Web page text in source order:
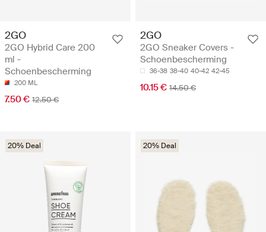
2GO
2GO Hybrid Care 200
ml -
Schoenbescherming
200 ML
7.50 € 12.50 €
2GO
2GO Sneaker Covers -
Schoenbescherming
36-38 38-40 40-42 42-45
10.15 € 14.50 €
20% Deal 20% Deal